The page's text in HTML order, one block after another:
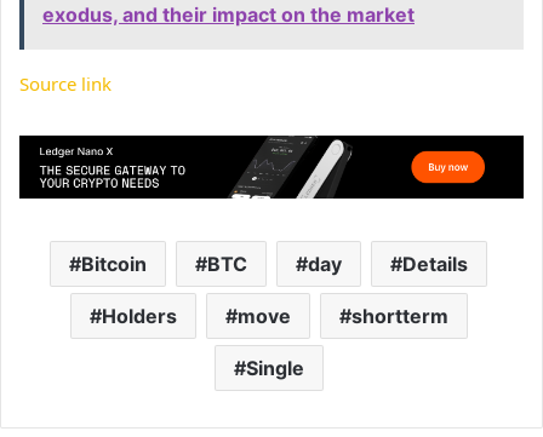
exodus, and their impact on the market
Source link
Bitcoin BTC day Details
Holders move shortterm
Single